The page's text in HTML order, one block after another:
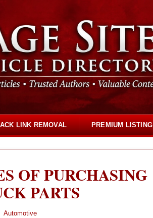
LINK REMOVAL PREMIUM LISTING
OF PURCHASING
PARTS
Automotive